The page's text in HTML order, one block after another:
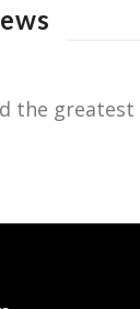
greatest